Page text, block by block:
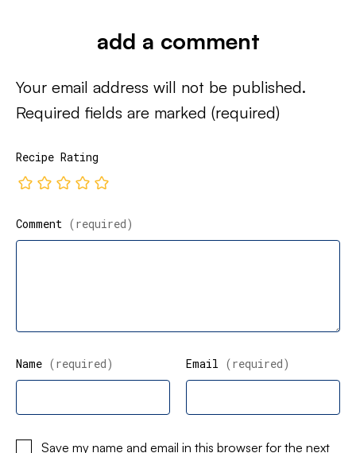
add a comment
Your email address will not be published.
Required fields are marked (required)
Recipe Rating
Comment (required)
Name (required) Email (required)
Save my name and email in this browser for the next